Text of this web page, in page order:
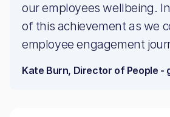
our employees wellbeing.
of this achievement as we
employee engagement
Kate Burn, Director of People -